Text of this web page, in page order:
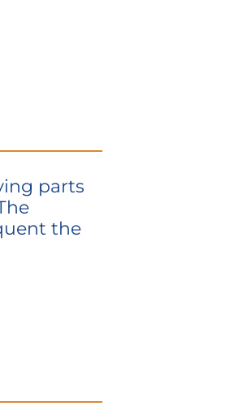
parts
the